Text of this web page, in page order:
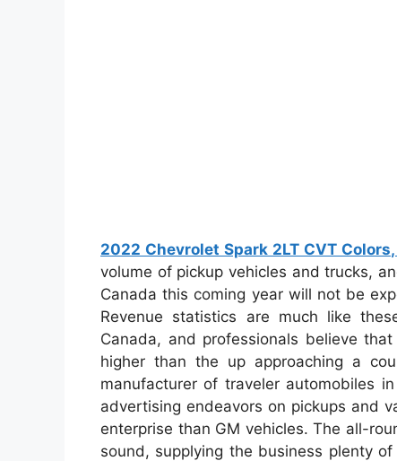
2022 Chevrolet Spark 2LT CVT
volume of pickup vehicles and trucks,
Canada this coming year will not be
Revenue statistics are much like
Canada, and professionals believe
higher than the up approaching a
manufacturer of traveler automobiles
advertising endeavors on pickups and
enterprise than GM vehicles. The all-
sound, supplying the business plenty